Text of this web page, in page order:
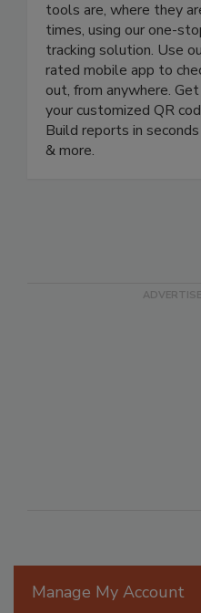
Take control with
tools are, where they
times, using our one-
tracking solution. Use
rated mobile app to
out, from anywhere.
your customized QR
Build reports in